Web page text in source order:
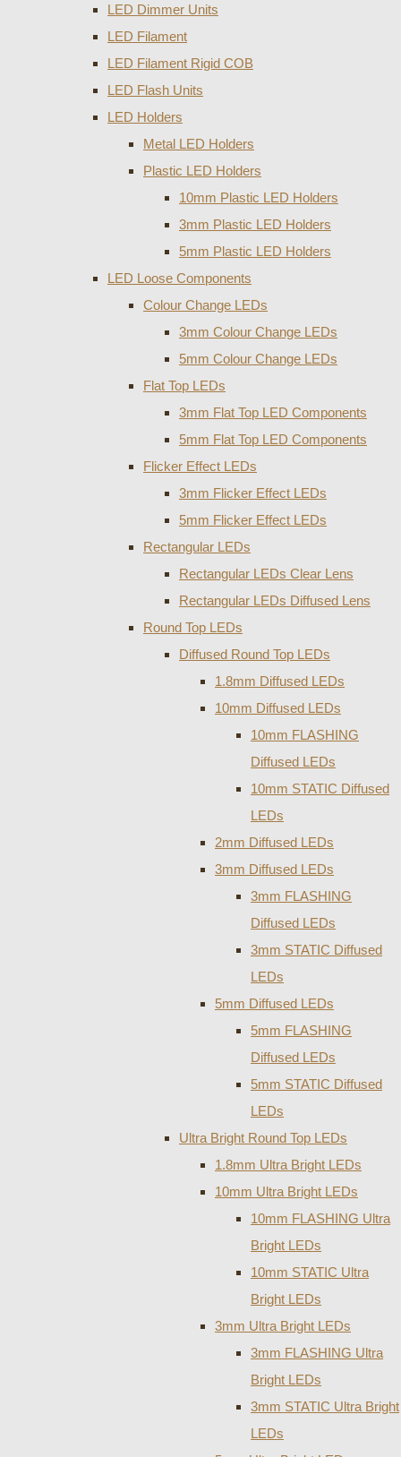
LED Dimmer Units
LED Filament
LED Filament Rigid COB
LED Flash Units
LED Holders
Metal LED Holders
Plastic LED Holders
10mm Plastic LED Holders
3mm Plastic LED Holders
5mm Plastic LED Holders
LED Loose Components
Colour Change LEDs
3mm Colour Change LEDs
5mm Colour Change LEDs
Flat Top LEDs
3mm Flat Top LED Components
5mm Flat Top LED Components
Flicker Effect LEDs
3mm Flicker Effect LEDs
5mm Flicker Effect LEDs
Rectangular LEDs
Rectangular LEDs Clear Lens
Rectangular LEDs Diffused Lens
Round Top LEDs
Diffused Round Top LEDs
1.8mm Diffused LEDs
10mm Diffused LEDs
10mm FLASHING
Diffused LEDs
10mm STATIC Diffused
LEDs
2mm Diffused LEDs
3mm Diffused LEDs
3mm FLASHING
Diffused LEDs
3mm STATIC Diffused
LEDs
5mm Diffused LEDs
5mm FLASHING
Diffused LEDs
5mm STATIC Diffused
LEDs
Ultra Bright Round Top LEDs
1.8mm Ultra Bright LEDs
10mm Ultra Bright LEDs
10mm FLASHING Ultra
Bright LEDs
10mm STATIC Ultra
Bright LEDs
3mm Ultra Bright LEDs
3mm FLASHING Ultra
Bright LEDs
3mm STATIC Ultra Bright
LEDs